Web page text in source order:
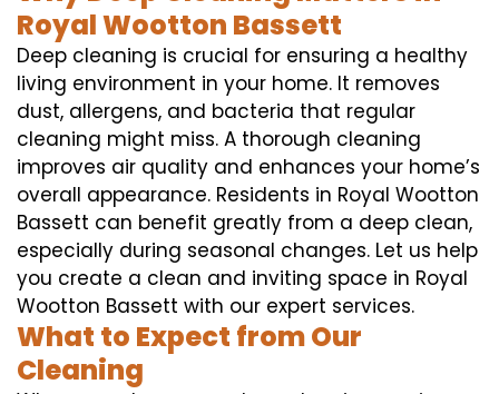
Royal Wootton Bassett
Deep cleaning is crucial for ensuring a healthy
living environment in your home. It removes
dust, allergens, and bacteria that regular
cleaning might miss. A thorough cleaning
improves air quality and enhances your home’s
overall appearance. Residents in Royal Wootton
Bassett can benefit greatly from a deep clean,
especially during seasonal changes. Let us help
you create a clean and inviting space in Royal
Wootton Bassett with our expert services.
What to Expect from Our
Cleaning